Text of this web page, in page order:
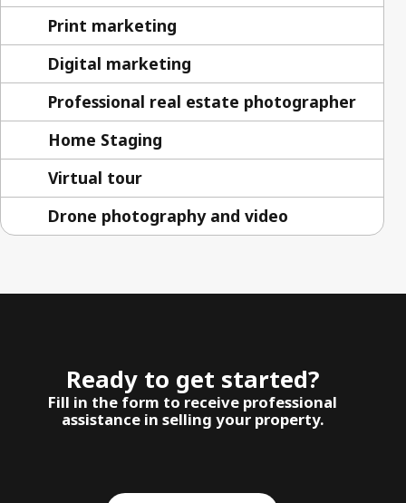
Print marketing
Digital marketing
Professional real estate photographer
Home Staging
Virtual tour
Drone photography and video
Ready to get started?
Fill in the form to receive professional
assistance in selling your property.